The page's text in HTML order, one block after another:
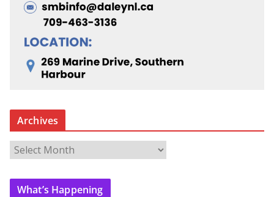
Archives
r
c
What’s Happening